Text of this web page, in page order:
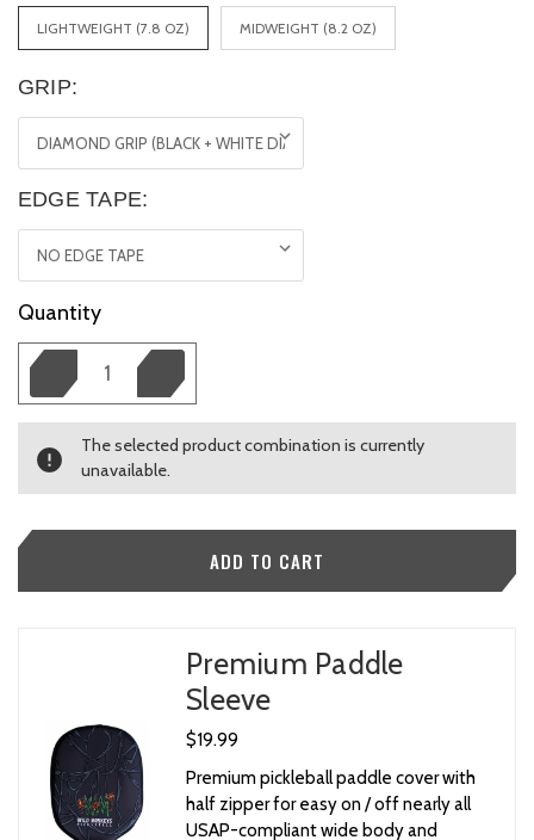
LIGHTWEIGHT (7.8 OZ) MIDWEIGHT (8.2 OZ)
GRIP:
EDGE TAPE:
Current
Quantity
The selected product combination is currently
unavailable.
Premium Paddle
Sleeve
$19.99
Premium pickleball paddle cover with
half zipper for easy on / off nearly all
USAP-compliant wide body and